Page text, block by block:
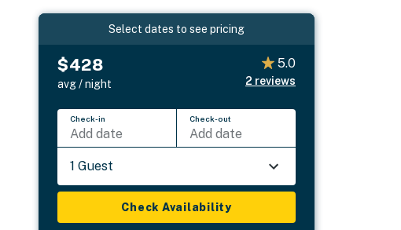
Select dates to see pricing
$428
avg / night
5.0
2 reviews
Check-in
Add date
Check-out
Add date
1 Guest
Check Availability